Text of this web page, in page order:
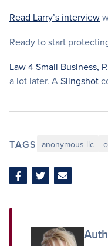
Read Larry’s interview
Ready to start
Law 4 Small Business,
a lot later. ASlingshot
TAGS anonymous llc
Share
Facebook
Share
Twitter
Share
Email